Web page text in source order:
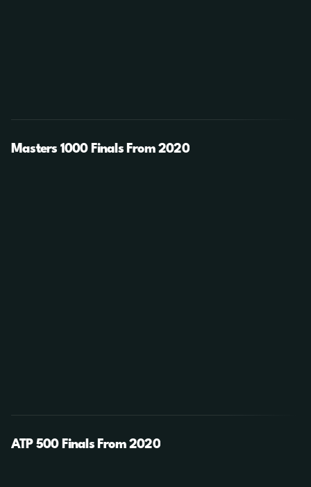
Masters 1000 Finals From 2020
ATP 500 Finals From 2020